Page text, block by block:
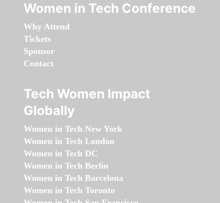
Women in Tech Conference
Why Attend
Tickets
Sponsor
Contact
Tech Women Impact
Globally
Women in Tech New York
Women in Tech London
Women in Tech DC
Women in Tech Berlin
Women in Tech Barcelona
Women in Tech Toronto